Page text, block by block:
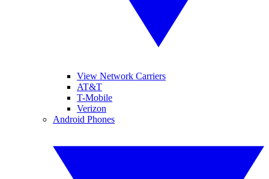
View Network Carriers
AT&T
T-Mobile
Verizon
Android Phones